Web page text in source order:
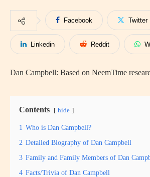
Facebook Twitter
Linkedin Reddit
Dan Campbell: Based on NeemTime
Contents hide
1 Who is Dan Campbell?
2 Detailed Biography of Dan Campbell
3 Family and Family Members of Dan
4 Facts/Trivia of Dan Campbell